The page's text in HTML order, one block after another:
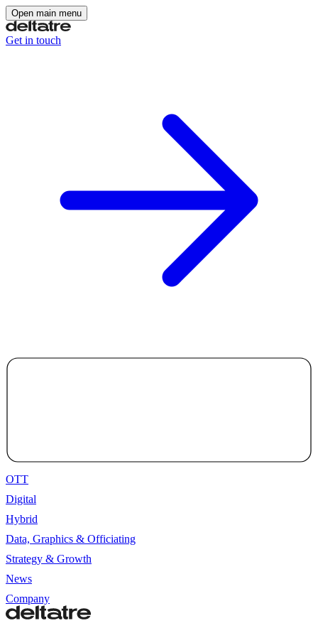
Open main menu
Get in touch
OTT
Digital
Hybrid
Data, Graphics & Officiating
Strategy & Growth
News
Company